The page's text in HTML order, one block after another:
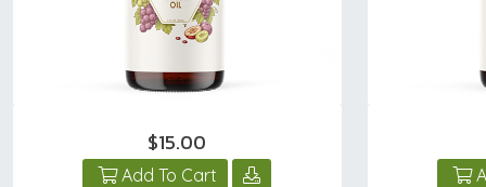
$15.00
Add To Cart